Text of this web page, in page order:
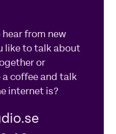
from new
like to talk about
or
coffee and talk
internet is?